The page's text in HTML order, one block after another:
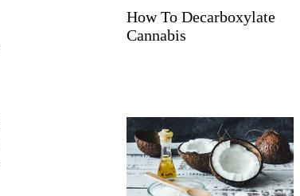
How To Decarboxylate
Cannabis